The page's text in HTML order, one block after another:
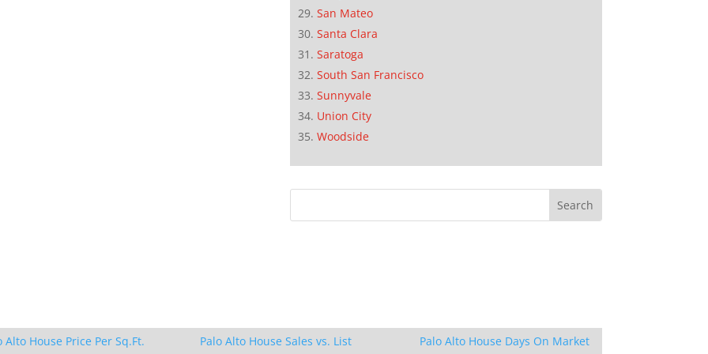
San Mateo
Santa Clara
Saratoga
South San Francisco
Sunnyvale
Union City
Woodside
Alto House Price Per Sq.Ft.
Palo Alto House Sales vs. List
Palo Alto House Days On Market